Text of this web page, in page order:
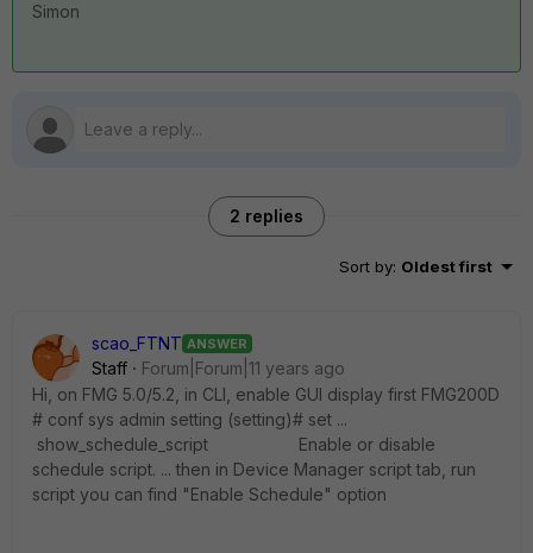
Simon
2 replies
Sort by: Oldest first
scao_FTNT ANSWER
Staff
Forum|Forum|11 years ago
Hi, on FMG 5.0/5.2, in CLI, enable GUI display first FMG200D
# conf sys admin setting (setting)# set ...
show_schedule_script Enable or disable
schedule script. ... then in Device Manager script tab, run
script you can find "Enable Schedule" option